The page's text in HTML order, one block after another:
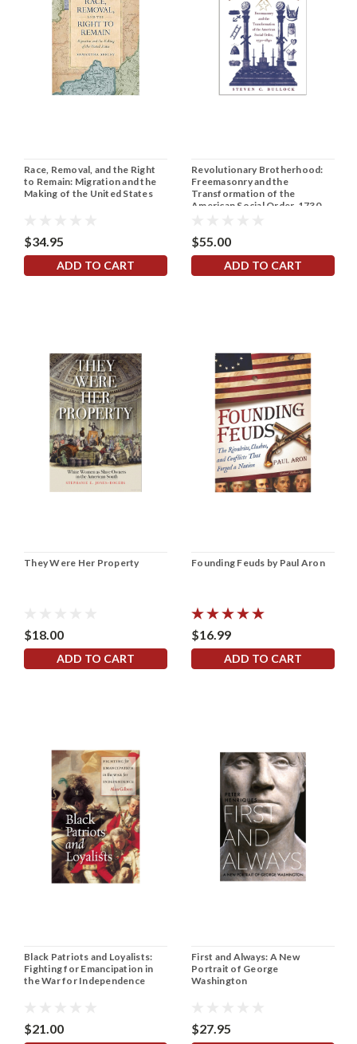
Race, Removal, and the Right
to Remain: Migration and the
Making of the United States
$34.95
ADD TO CART
Revolutionary Brotherhood:
Freemasonry and the
Transformation of the
American Social Order, 1730-
$55.00
ADD TO CART
They Were Her Property
$18.00
ADD TO CART
Founding Feuds by Paul Aron
$16.99
ADD TO CART
Black Patriots and Loyalists:
Fighting for Emancipation in
the War for Independence
$21.00
First and Always: A New
Portrait of George
Washington
$27.95